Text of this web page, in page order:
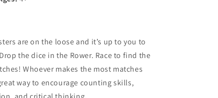
are on the loose and it’s up to you to
the dice in the Rower. Race to find the
Whoever makes the most matches
way to encourage counting skills,